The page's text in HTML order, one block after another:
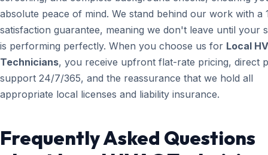
absolute peace of mind. We stand behind our work with a
satisfaction guarantee, meaning we don't leave until your
is performing perfectly. When you choose us for Local
Technicians, you receive upfront flat-rate pricing, direct
support 24/7/365, and the reassurance that we hold all
appropriate local licenses and liability insurance.
Frequently Asked Questions